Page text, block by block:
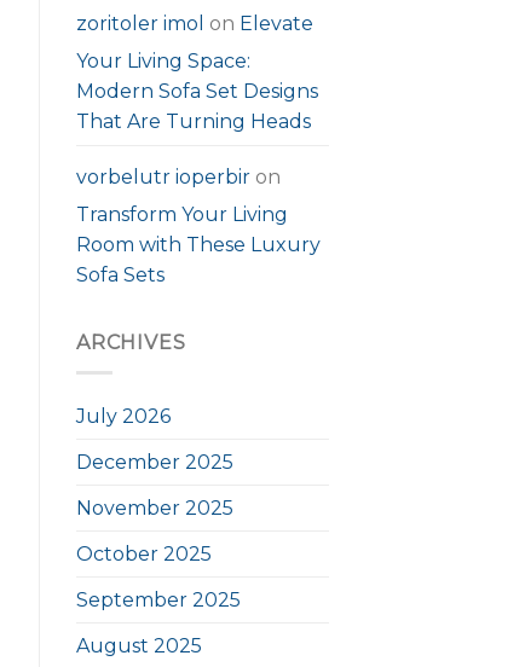
zoritoler imol on Elevate
Your Living Space:
Modern Sofa Set Designs
That Are Turning Heads
vorbelutr ioperbir on
Transform Your Living
Room with These Luxury
Sofa Sets
ARCHIVES
July 2026
December 2025
November 2025
October 2025
September 2025
August 2025